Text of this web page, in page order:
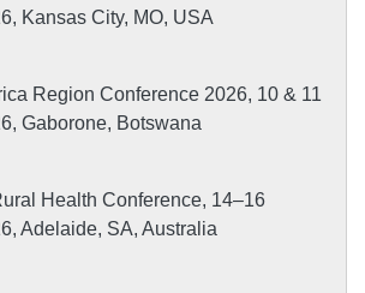
Kansas City, MO, USA
Region Conference 2026, 10 & 11
Gaborone, Botswana
Health Conference, 14–16
Adelaide, SA, Australia